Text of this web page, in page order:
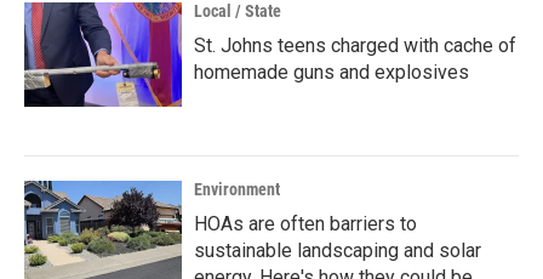
Local / State
St. Johns teens charged with cache of
homemade guns and explosives
Environment
HOAs are often barriers to
sustainable landscaping and solar